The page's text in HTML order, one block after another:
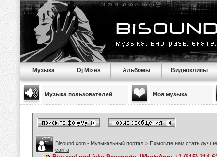
Музыка Dj Mixes Альбомы Видеоклипы
Музыка пользователей Моя музыка
Bisound.com - Музыкальный портал > Помогите нам стать
сайта